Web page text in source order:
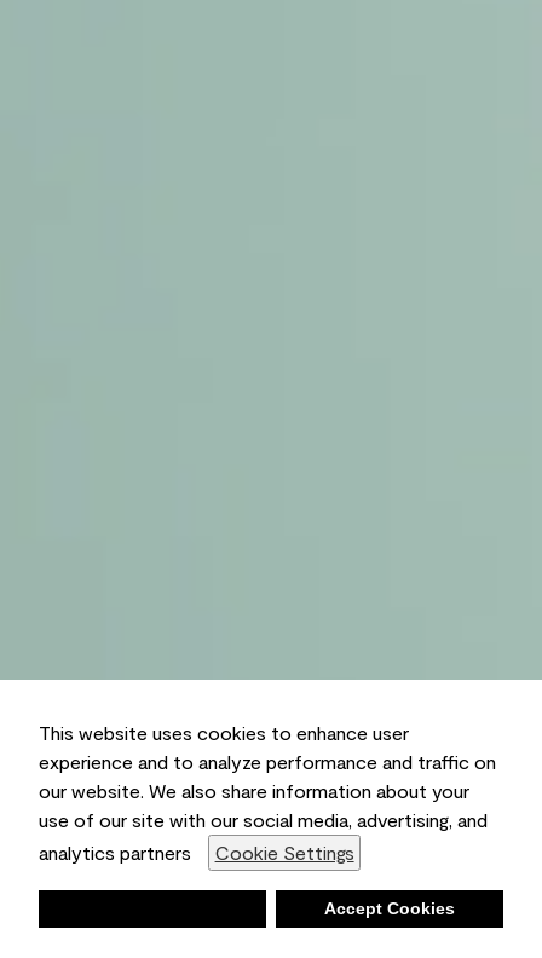
This website uses cookies to enhance user
experience and to analyze performance and traffic on
our website. We also share information about your
use of our site with our social media, advertising, and
analytics partners
Cookie Settings
Accept Cookies
Shopping List